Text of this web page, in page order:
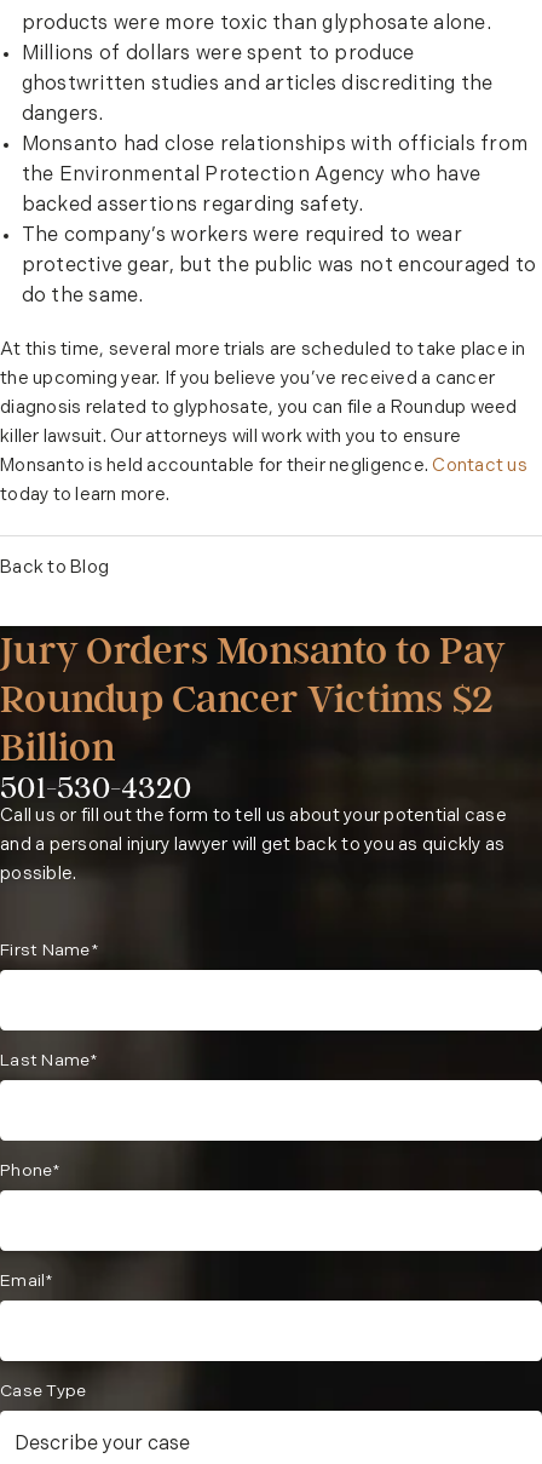
products were more toxic than glyphosate alone.
Millions of dollars were spent to produce
ghostwritten studies and articles discrediting the
dangers.
Monsanto had close relationships with officials from
the Environmental Protection Agency who have
backed assertions regarding safety.
The company’s workers were required to wear
protective gear, but the public was not encouraged to
do the same.
At this time, several more trials are scheduled to take place in
the upcoming year. If you believe you’ve received a cancer
diagnosis related to glyphosate, you can file a Roundup weed
killer lawsuit. Our attorneys will work with you to ensure
Monsanto is held accountable for their negligence.Contact us
today to learn more.
Back to Blog
Jury Orders Monsanto to Pay
Roundup Cancer Victims $2
Billion
Phone:
501-530-4320
Call us or fill out the form to tell us about your potential case
and a personal injury lawyer will get back to you as quickly as
possible.
First Name*
Last Name*
Phone*
Email*
Case Type